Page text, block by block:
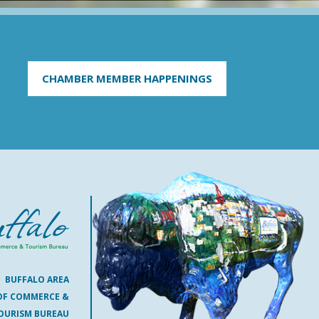
CHAMBER MEMBER HAPPENINGS
BUFFALO AREA
COMMERCE &
BUREAU